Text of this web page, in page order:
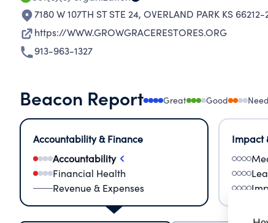
7180 W 107TH ST STE 24, OVERLAND PARK KS 66212-
https://WWW.GROWGRACERESTORES.ORG
913-963-1327
Beacon Report Great Good
Accountability & Finance
Accountability
Financial Health
Revenue & Expenses
Impact